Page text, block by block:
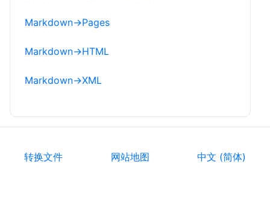
Markdown→Pages
Markdown→HTML
Markdown→XML
转换文件 网站地图 中文 (简体)